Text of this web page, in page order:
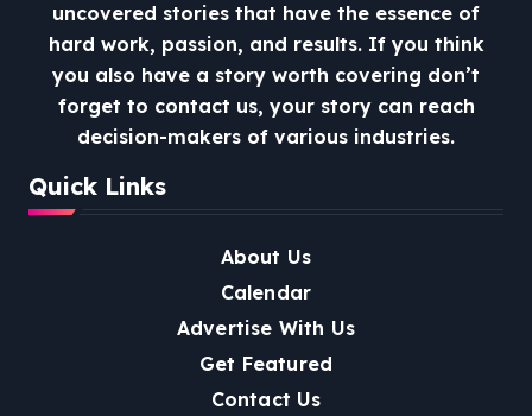
uncovered stories that have the essence of
hard work, passion, and results. If you think
you also have a story worth covering don’t
forget to contact us, your story can reach
decision-makers of various industries.
Quick Links
About Us
Calendar
Advertise With Us
Get Featured
Contact Us